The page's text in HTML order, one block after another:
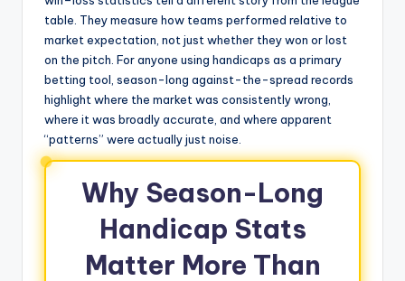
table. They measure how teams performed relative to
market expectation, not just whether they won or lost
on the pitch. For anyone using handicaps as a primary
betting tool, season-long against-the-spread records
highlight where the market was consistently wrong,
where it was broadly accurate, and where apparent
“patterns” were actually just noise.
Why Season-Long
Handicap Stats
Matter More Than